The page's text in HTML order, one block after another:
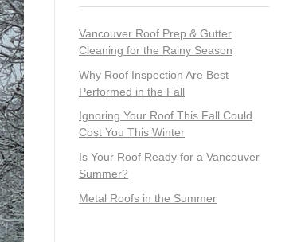
Vancouver Roof Prep & Gutter
Cleaning for the Rainy Season
Why Roof Inspection Are Best
Performed in the Fall
Ignoring Your Roof This Fall Could
Cost You This Winter
Is Your Roof Ready for a Vancouver
Summer?
Metal Roofs in the Summer